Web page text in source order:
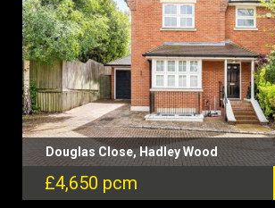
Douglas Close, Hadley Wood
£4,650 pcm